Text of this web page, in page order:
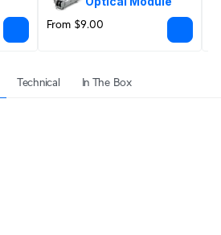
From $9.00
Technical In The Box